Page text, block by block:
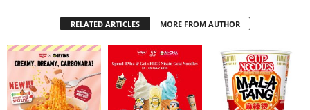
RELATED ARTICLES MORE FROM AUTHOR